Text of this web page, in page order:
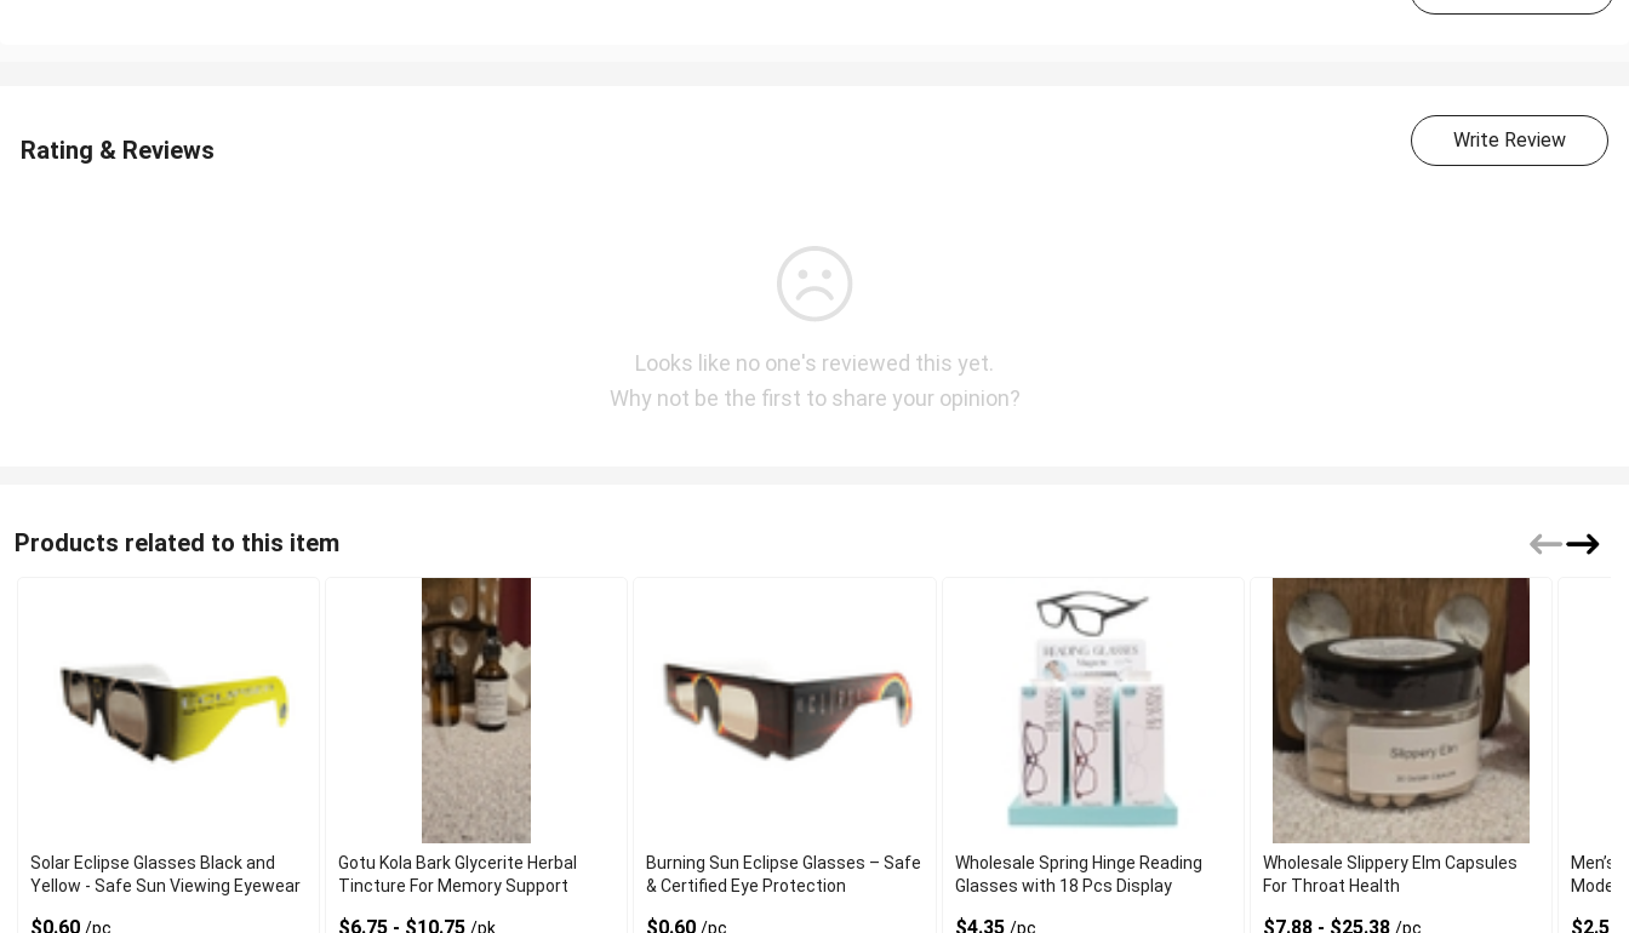
Rating & Reviews Write Review
Looks like no one's reviewed this yet.
Why not be the first to share your opinion?
Products related to this item
Solar Eclipse Glasses Black and
Yellow - Safe Sun Viewing Eyewear
$0.60 /pc
Gotu Kola Bark Glycerite Herbal
Tincture For Memory Support
$6.75 - $10.75/pk
Burning Sun Eclipse Glasses – Safe
& Certified Eye Protection
$0.60/pc
Wholesale Spring Hinge Reading
Glasses with 18 Pcs Display
$4.35 /pc
Wholesale Slippery Elm Capsules
For Throat Health
$7.88 - $25.38 /pc
Men’s
$2.50